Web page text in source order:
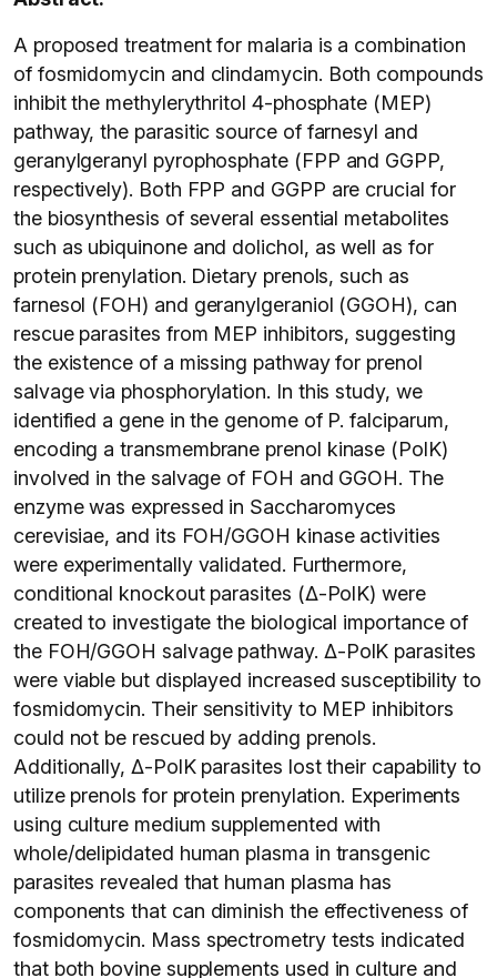
A proposed treatment for malaria is a combination
of fosmidomycin and clindamycin. Both compounds
inhibit the methylerythritol 4-phosphate (MEP)
pathway, the parasitic source of farnesyl and
geranylgeranyl pyrophosphate (FPP and GGPP,
respectively). Both FPP and GGPP are crucial for
the biosynthesis of several essential metabolites
such as ubiquinone and dolichol, as well as for
protein prenylation. Dietary prenols, such as
farnesol (FOH) and geranylgeraniol (GGOH), can
rescue parasites from MEP inhibitors, suggesting
the existence of a missing pathway for prenol
salvage via phosphorylation. In this study, we
identified a gene in the genome of P. falciparum,
encoding a transmembrane prenol kinase (PolK)
involved in the salvage of FOH and GGOH. The
enzyme was expressed in Saccharomyces
cerevisiae, and its FOH/GGOH kinase activities
were experimentally validated. Furthermore,
conditional knockout parasites (Δ-PolK) were
created to investigate the biological importance of
the FOH/GGOH salvage pathway. Δ-PolK parasites
were viable but displayed increased susceptibility to
fosmidomycin. Their sensitivity to MEP inhibitors
could not be rescued by adding prenols.
Additionally, Δ-PolK parasites lost their capability to
utilize prenols for protein prenylation. Experiments
using culture medium supplemented with
whole/delipidated human plasma in transgenic
parasites revealed that human plasma has
components that can diminish the effectiveness of
fosmidomycin. Mass spectrometry tests indicated
that both bovine supplements used in culture and